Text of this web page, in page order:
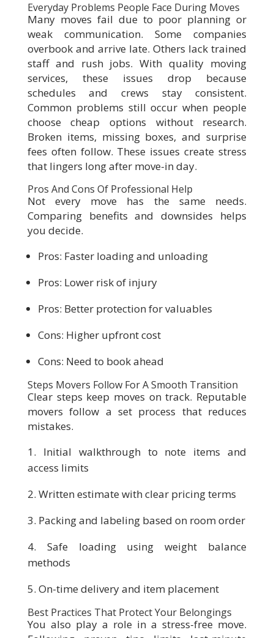
Everyday Problems People Face During Moves
Many moves fail due to poor planning or
weak communication. Some companies
overbook and arrive late. Others lack trained
staff and rush jobs. With quality moving
services, these issues drop because
schedules and crews stay consistent.
Common problems still occur when people
choose cheap options without research.
Broken items, missing boxes, and surprise
fees often follow. These issues create stress
that lingers long after move-in day.
Pros And Cons Of Professional Help
Not every move has the same needs.
Comparing benefits and downsides helps
you decide.
Pros: Faster loading and unloading
Pros: Lower risk of injury
Pros: Better protection for valuables
Cons: Higher upfront cost
Cons: Need to book ahead
Steps Movers Follow For A Smooth Transition
Clear steps keep moves on track. Reputable
movers follow a set process that reduces
mistakes.
Initial walkthrough to note items and
access limits
Written estimate with clear pricing terms
Packing and labeling based on room order
Safe loading using weight balance
methods
On-time delivery and item placement
Best Practices That Protect Your Belongings
You also play a role in a stress-free move.